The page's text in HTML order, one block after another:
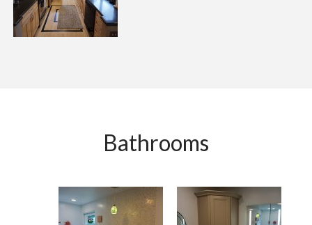
Bathrooms